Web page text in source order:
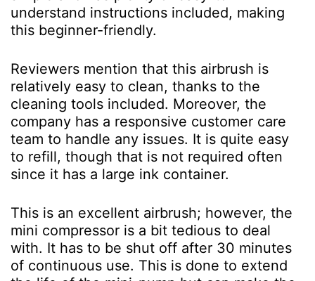
understand instructions included, making
this beginner-friendly.
Reviewers mention that this airbrush is
relatively easy to clean, thanks to the
cleaning tools included. Moreover, the
company has a responsive customer care
team to handle any issues. It is quite easy
to refill, though that is not required often
since it has a large ink container.
This is an excellent airbrush; however, the
mini compressor is a bit tedious to deal
with. It has to be shut off after 30 minutes
of continuous use. This is done to extend